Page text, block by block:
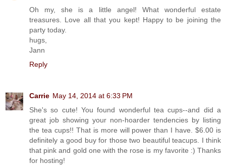
Oh my, she is a little angel! What wonderful estate
treasures. Love all that you kept! Happy to be joining the
party today.
hugs,
Jann
Reply
Carrie May 14, 2014 at 6:33 PM
She's so cute! You found wonderful tea cups--and did a
great job showing your non-hoarder tendencies by listing
the tea cups!! That is more will power than I have. $6.00 is
definitely a good buy for those two beautiful teacups. I think
that pink and gold one with the rose is my favorite :) Thanks
for hosting!